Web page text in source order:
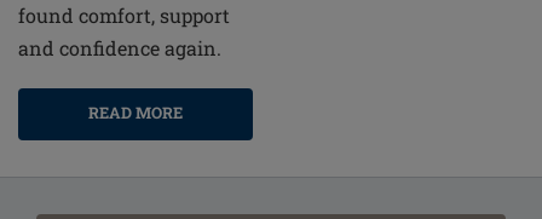
found comfort, support
and confidence again.
READ MORE